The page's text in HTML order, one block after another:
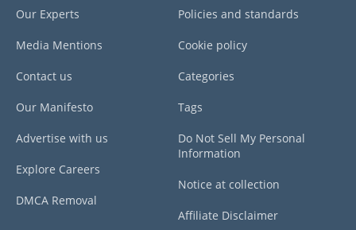
Our Experts
Media Mentions
Contact us
Our Manifesto
Advertise with us
Explore Careers
DMCA Removal
Policies and standards
Cookie policy
Categories
Tags
Do Not Sell My Personal
Information
Notice at collection
Affiliate Disclaimer